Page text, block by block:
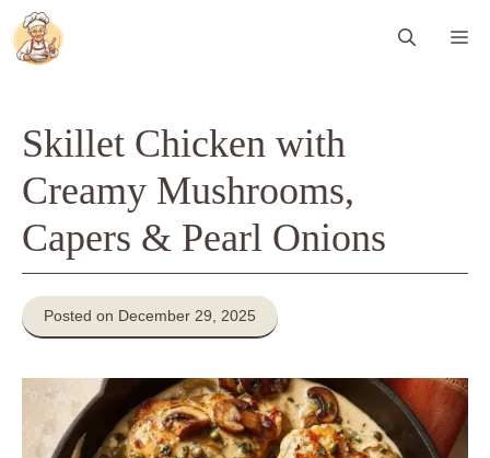
Skip
to
content
Skillet Chicken with
Creamy Mushrooms,
Capers & Pearl Onions
Posted on December 29, 2025